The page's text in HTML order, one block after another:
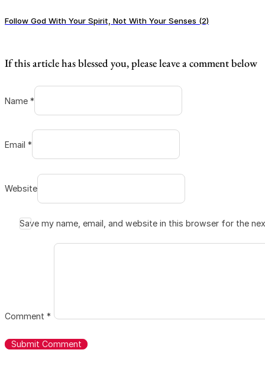
Follow God With Your Spirit, Not With Your Senses (2)
If this article has blessed you, please leave a comment below
Name *
Email *
Website
Save my name, email, and website in this browser for the
Comment *